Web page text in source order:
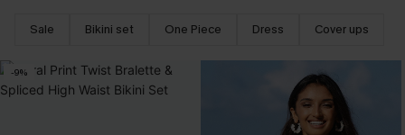
Sale Bikini set One Piece Dress Cover ups
-9%